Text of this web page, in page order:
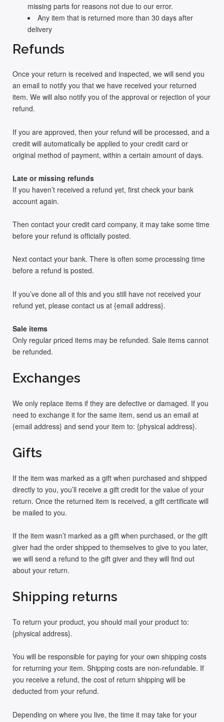
missing parts for reasons not due to our error.
Any item that is returned more than 30 days after
delivery
Refunds
Once your return is received and inspected, we will send you
an email to notify you that we have received your returned
item. We will also notify you of the approval or rejection of your
refund.
If you are approved, then your refund will be processed, and a
credit will automatically be applied to your credit card or
original method of payment, within a certain amount of days.
Late or missing refunds
If you haven’t received a refund yet, first check your bank
account again.
Then contact your credit card company, it may take some time
before your refund is officially posted.
Next contact your bank. There is often some processing time
before a refund is posted.
If you’ve done all of this and you still have not received your
refund yet, please contact us at {email address}.
Sale items
Only regular priced items may be refunded. Sale items cannot
be refunded.
Exchanges
We only replace items if they are defective or damaged. If you
need to exchange it for the same item, send us an email at
{email address} and send your item to: {physical address}.
Gifts
If the item was marked as a gift when purchased and shipped
directly to you, you’ll receive a gift credit for the value of your
return. Once the returned item is received, a gift certificate will
be mailed to you.
If the item wasn’t marked as a gift when purchased, or the gift
giver had the order shipped to themselves to give to you later,
we will send a refund to the gift giver and they will find out
about your return.
Shipping returns
To return your product, you should mail your product to:
{physical address}.
You will be responsible for paying for your own shipping costs
for returning your item. Shipping costs are non-refundable. If
you receive a refund, the cost of return shipping will be
deducted from your refund.
Depending on where you live, the time it may take for your